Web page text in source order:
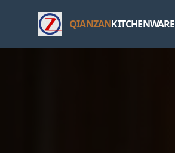
QIANZANKITCHENWARE